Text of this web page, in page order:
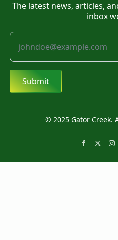
The latest news, articles,
inbox
Submit
© 2025 Gator Creek.